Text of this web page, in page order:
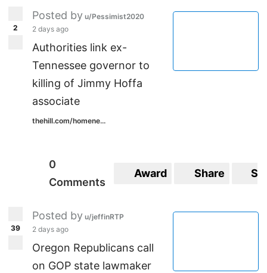
2
Posted by u/Pessimist2020
2 days ago
Authorities link ex-
Tennessee governor to
killing of Jimmy Hoffa
associate
thehill.com/homene...
0
Comments
Award Share
39
Posted by u/jeffinRTP
2 days ago
Oregon Republicans call
on GOP state lawmaker